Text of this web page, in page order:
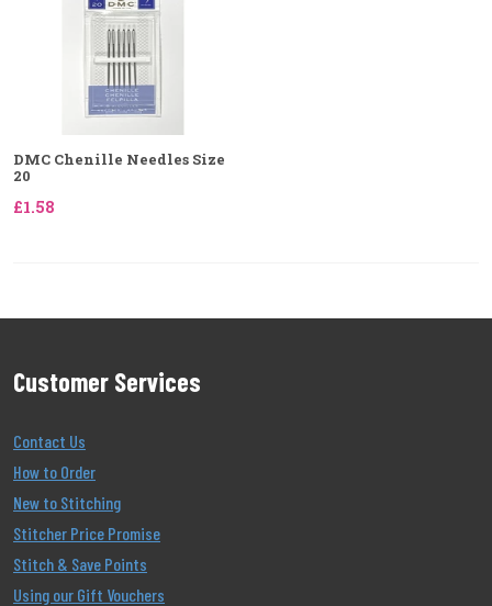
DMC Chenille Needles Size
20
£1.58
Customer Services
Contact Us
How to Order
New to Stitching
Stitcher Price Promise
Stitch & Save Points
Using our Gift Vouchers